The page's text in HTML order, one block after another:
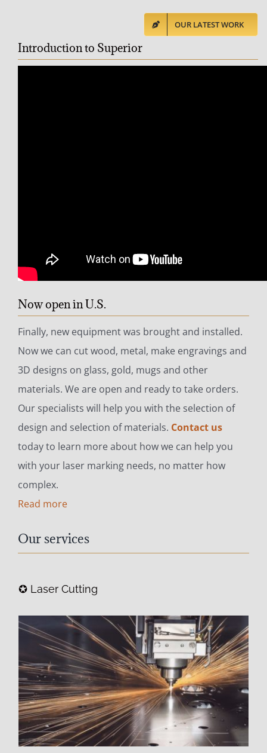
OUR LATEST WORK
Introduction to Superior
Now open in U.S.
Finally, new equipment was brought and installed.
Now we can cut wood, metal, make engravings and
3D designs on glass, gold, mugs and other
materials. We are open and ready to take orders.
Our specialists will help you with the selection of
design and selection of materials. Contact us
today to learn more about how we can help you
with your laser marking needs, no matter how
complex.
Read more
Our services
✪ Laser Cutting